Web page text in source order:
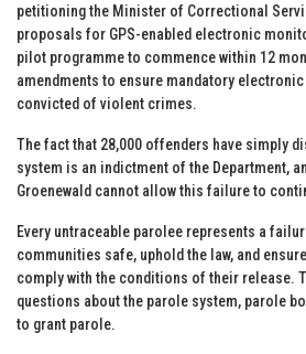
petitioning the Minister of Correctional
proposals for GPS-enabled electronic
pilot programme to commence within 12
amendments to ensure mandatory
convicted of violent crimes.
The fact that 28,000 offenders have simply
system is an indictment of the Department,
Groenewald cannot allow this failure to
Every untraceable parolee represents a
communities safe, uphold the law, and
comply with the conditions of their release.
questions about the parole system, parole
to grant parole.